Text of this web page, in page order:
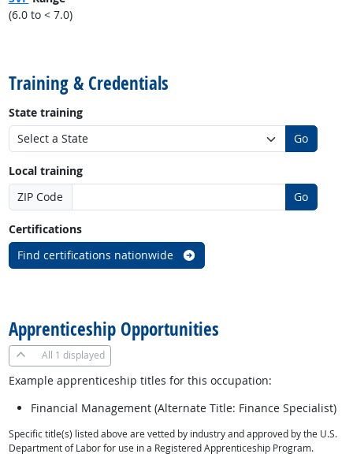
(6.0 to < 7.0)
Training & Credentials
State training
Go
Local training
ZIP Code
Go
Certifications
Find certifications nationwide
Apprenticeship Opportunities
All 1 displayed
Example apprenticeship titles for this occupation:
Financial Management (Alternate Title: Finance Specialist)
Specific title(s) listed above are vetted by industry and approved by the U.S.
Department of Labor for use in a Registered Apprenticeship Program.